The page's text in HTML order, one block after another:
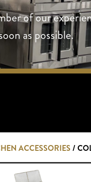
of our
as possible.
ACCESSORIES /